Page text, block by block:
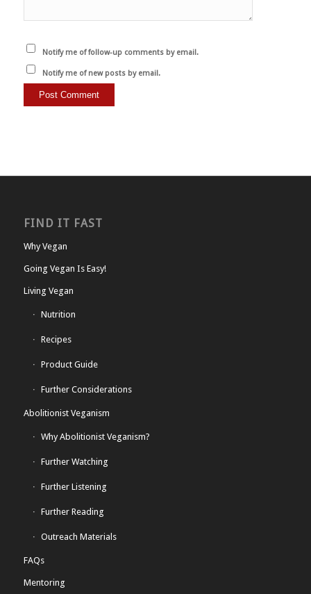
Notify me of follow-up comments by email.
Notify me of new posts by email.
FIND IT FAST
Why Vegan
Going Vegan Is Easy!
Living Vegan
Nutrition
Recipes
Product Guide
Further Considerations
Abolitionist Veganism
Why Abolitionist Veganism?
Further Watching
Further Listening
Further Reading
Outreach Materials
FAQs
Mentoring